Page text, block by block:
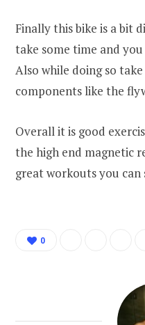
Finally this bike is a bit
take some time and
Also while doing so
components like the
Overall it is good
the high end magnetic
great workouts you can
0